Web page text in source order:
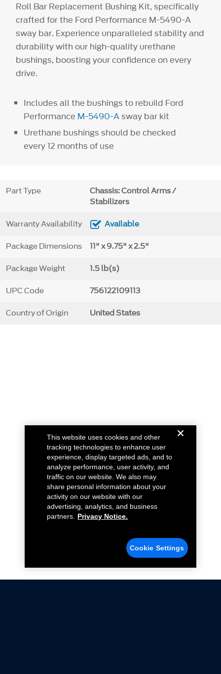
Roll Bar Replacement Bushing Kit, specifically
crafted for the Ford Performance M-5490-A
sway bar. Experience unparalleled stability and
durability with our high-quality urethane
bushings, boosting your confidence on every
drive.
Includes all the bushings to rebuild Ford
Performance M-5490-Asway bar kit
Urethane bushings should be checked
every 12 months of use
Part Type
Chassis: Control Arms /
Stabilizers
Warranty Availability Available
Package Dimensions 11" x 9.75" x 2.5"
Package Weight 1.5 lb(s)
UPC Code 756122109113
Country of Origin United States
This website uses cookies and other
tracking technologies to enhance user
experience, display targeted ads, and to
analyze performance, user activity, and
traffic on our website. We also may
share personal information about your
activity on our website with our
advertising, analytics, and business
partners.
Privacy Notice.
Cookie Settings